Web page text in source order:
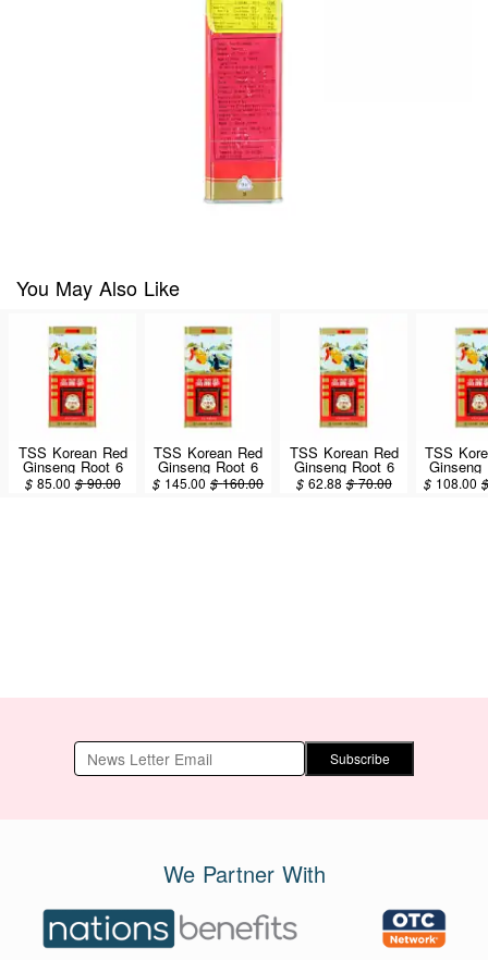
You May Also Like
TSS Korean Red
Ginseng Root 6
Years Old
(GOOD-40) 75g
$ 85.00 $90.00
TSS Korean Red
Ginseng Root 6
Years Old
(GOOD-40) 150g
$ 145.00 $160.00
TSS Korean Red
Ginseng Root 6
Years Old
(EARTH-40)
$ 62.88 $70.00
TSS
Ginseng
$ 108.00
Subscribe
We Partner With